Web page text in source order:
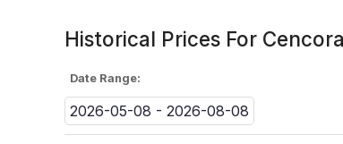
Historical Prices For
Date Range:
2026-05-08 - 2026-08-08